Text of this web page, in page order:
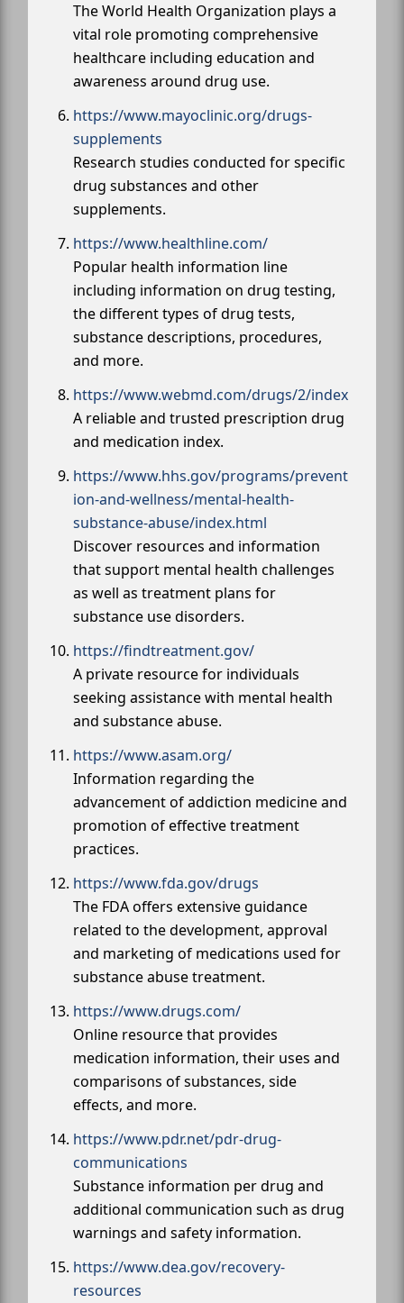
The World Health Organization plays a
vital role promoting comprehensive
healthcare including education and
awareness around drug use.
https://www.mayoclinic.org/drugs-
supplements
Research studies conducted for specific
drug substances and other
supplements.
https://www.healthline.com/
Popular health information line
including information on drug testing,
the different types of drug tests,
substance descriptions, procedures,
and more.
https://www.webmd.com/drugs/2/index
A reliable and trusted prescription drug
and medication index.
https://www.hhs.gov/programs/prevent
ion-and-wellness/mental-health-
substance-abuse/index.html
Discover resources and information
that support mental health challenges
as well as treatment plans for
substance use disorders.
https://findtreatment.gov/
A private resource for individuals
seeking assistance with mental health
and substance abuse.
https://www.asam.org/
Information regarding the
advancement of addiction medicine and
promotion of effective treatment
practices.
https://www.fda.gov/drugs
The FDA offers extensive guidance
related to the development, approval
and marketing of medications used for
substance abuse treatment.
https://www.drugs.com/
Online resource that provides
medication information, their uses and
comparisons of substances, side
effects, and more.
https://www.pdr.net/pdr-drug-
communications
Substance information per drug and
additional communication such as drug
warnings and safety information.
https://www.dea.gov/recovery-
resources